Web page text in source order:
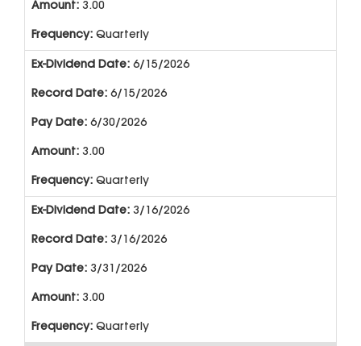
3.00
Quarterly
6/15/2026
6/15/2026
6/30/2026
3.00
Quarterly
3/16/2026
3/16/2026
3/31/2026
3.00
Quarterly